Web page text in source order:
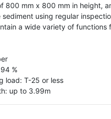
800 mm x 800 mm in height,
sediment using regular
a wide variety of functions
%
load: T-25 or less
up to 3.99m